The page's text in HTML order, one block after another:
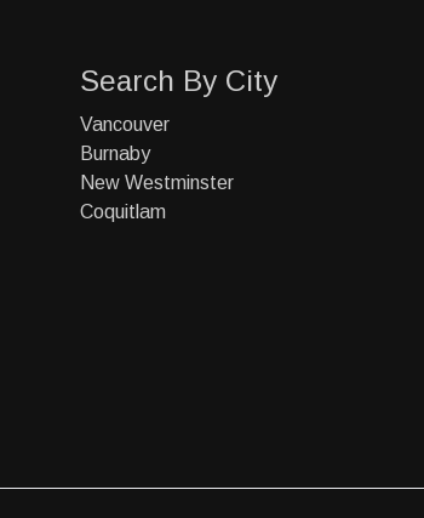
Search By City
Vancouver
Burnaby
New Westminster
Coquitlam